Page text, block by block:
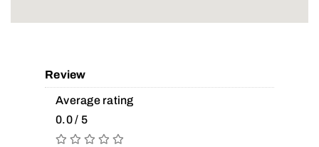
Review
Average rating
0.0 / 5